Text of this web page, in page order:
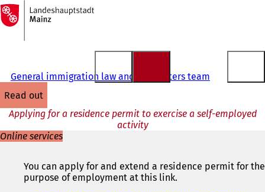
Jump to content
To
the
homepage
General immigration law and EU matters team
read out
Applying for a residence permit to exercise a self-employed
activity
Online services
You can apply for and extend a residence permit for the
purpose of employment at this link.